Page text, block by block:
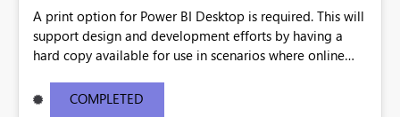
A print option for Power BI Desktop is required. This will
support design and development efforts by having a
hard copy available for use in scenarios where online
most appropriate approach.
COMPLETED